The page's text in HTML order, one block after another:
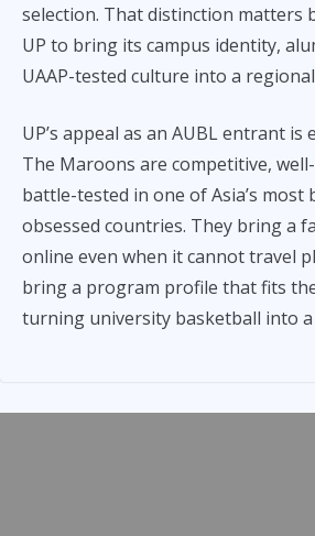
selection. That distinction matters
UP to bring its campus identity,
UAAP-tested culture into a
UP’s appeal as an AUBL entrant is
The Maroons are competitive,
battle-tested in one of Asia’s most
obsessed countries. They bring a
online even when it cannot travel
bring a program profile that fits
turning university basketball into a